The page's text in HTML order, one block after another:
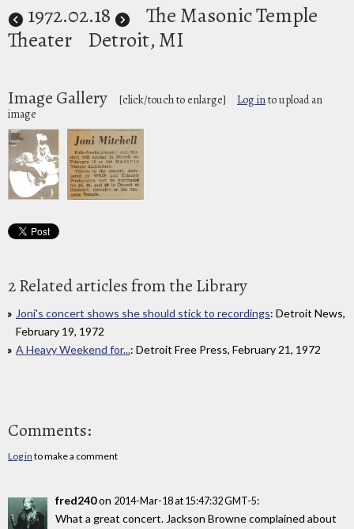
1972.02.18
The Masonic Temple
Theater
Detroit, MI
Image Gallery [click/touch to enlarge] Log into upload an
image
2 Related articles from the Library
Joni's concert shows she should stick to recordings: Detroit News,
February 19, 1972
A Heavy Weekend for...: Detroit Free Press, February 21, 1972
Comments:
Log in to make a comment
fred240on 2014-Mar-18 at 15:47:32 GMT-5:
What a great concert. Jackson Browne complained about